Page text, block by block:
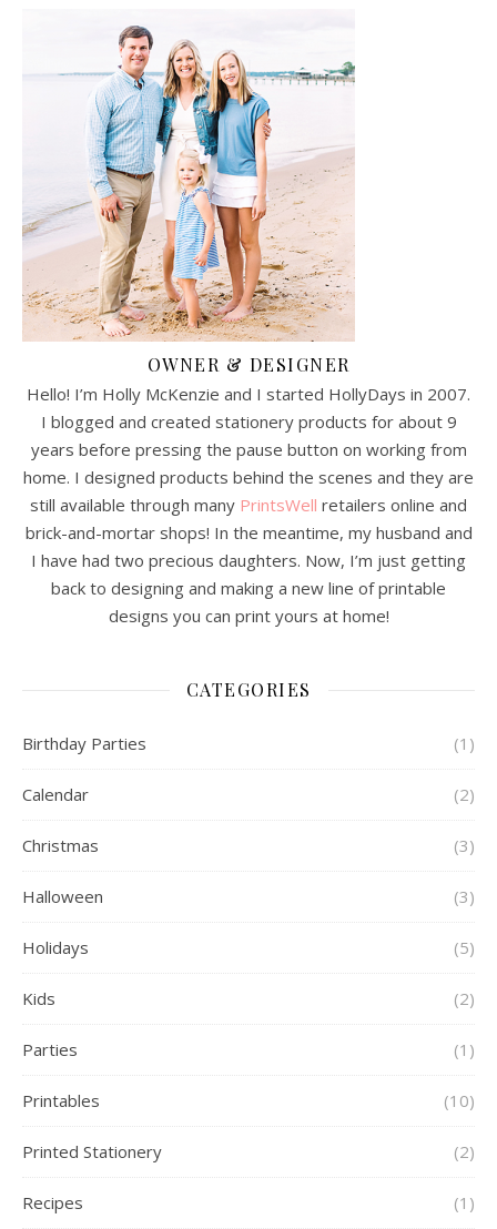
OWNER & DESIGNER
Hello! I’m Holly McKenzie and I started HollyDays in 2007.
I blogged and created stationery products for about 9
years before pressing the pause button on working from
home. I designed products behind the scenes and they are
still available through many PrintsWell retailers online and
brick-and-mortar shops! In the meantime, my husband and
I have had two precious daughters. Now, I’m just getting
back to designing and making a new line of printable
designs you can print yours at home!
CATEGORIES
Birthday Parties (1)
Calendar (2)
Christmas (3)
Halloween (3)
Holidays (5)
Kids (2)
Parties (1)
Printables (10)
Printed Stationery (2)
Recipes (1)